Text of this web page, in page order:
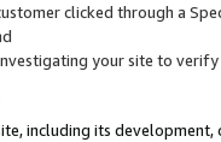
clicked through a
your site to
including its